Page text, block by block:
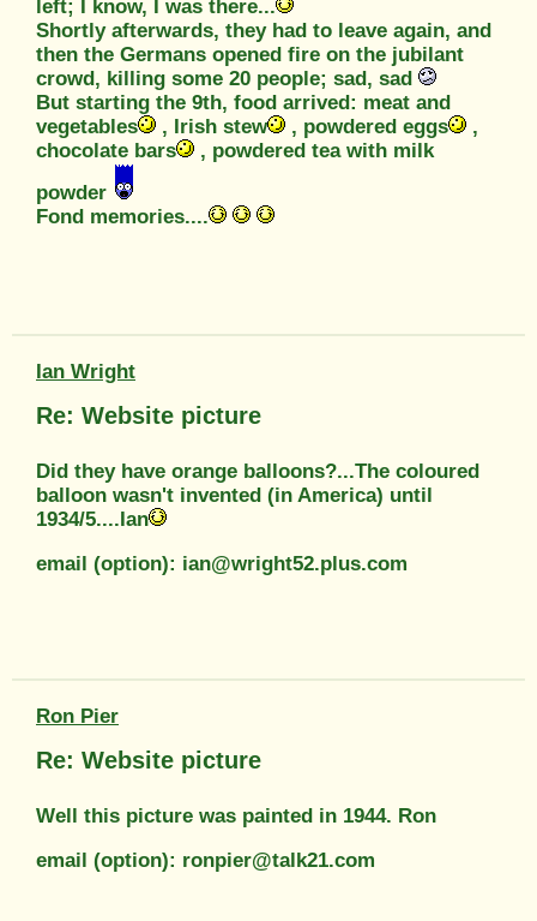
left; I know, I was there...
Shortly afterwards, they had to leave again, and
then the Germans opened fire on the jubilant
crowd, killing some 20 people; sad, sad
But starting the 9th, food arrived: meat and
vegetables
, Irish stew , powdered eggs
,
chocolate bars
, powdered tea with milk
powder
Fond memories....
Ian Wright
Re: Website picture
Did they have orange balloons?...The coloured
balloon wasn't invented (in America) until
1934/5....Ian
email (option): ian@wright52.plus.com
Ron Pier
Re: Website picture
Well this picture was painted in 1944. Ron
email (option): ronpier@talk21.com